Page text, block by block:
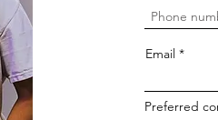
Email
Preferred